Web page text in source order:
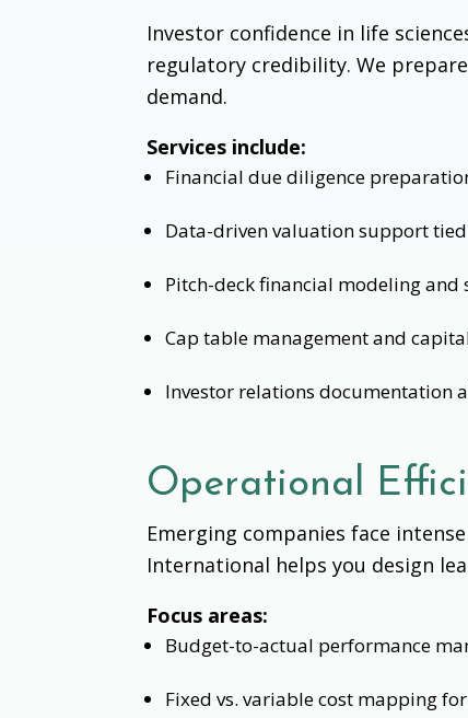
Investor confidence in life
regulatory credibility. We
demand.
Services include:
Financial due diligence
Data-driven valuation support
Pitch-deck financial modeling and
Cap table management and
Investor relations documentation
Operational
Emerging companies face
International helps you design
Focus areas:
Budget-to-actual performance
Fixed vs. variable cost mapping